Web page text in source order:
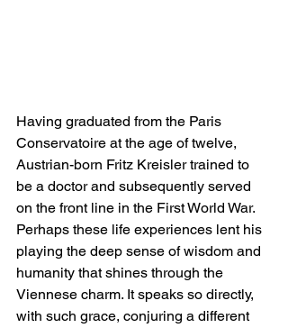
Having graduated from the Paris
Conservatoire at the age of twelve,
Austrian-born Fritz Kreisler trained to
be a doctor and subsequently served
on the front line in the First World War.
Perhaps these life experiences lent his
playing the deep sense of wisdom and
humanity that shines through the
Viennese charm. It speaks so directly,
with such grace, conjuring a different